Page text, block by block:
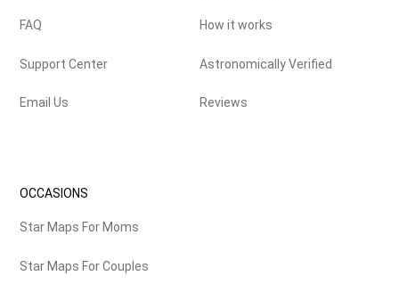
FAQ
Support Center
Email Us
How it works
Astronomically Verified
Reviews
OCCASIONS
Star Maps For Moms
Star Maps For Couples